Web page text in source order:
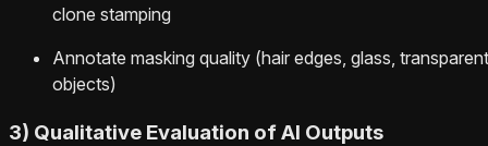
clone stamping
Annotate masking quality (hair edges, glass, transparent
objects)
3) Qualitative Evaluation of AI Outputs